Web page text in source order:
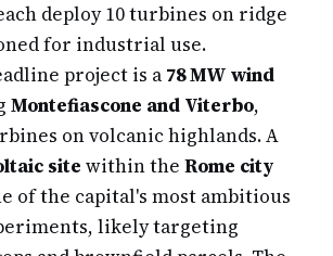
deploy 10 turbines on ridge
for industrial use.
project is a 78 MW wind
Montefiascone and Viterbo,
on volcanic highlands. A
site within the Rome city
of the capital's most ambitious
likely targeting